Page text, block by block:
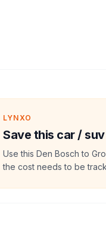
LYNXO
Save this car /
Use this Den Bosch to
the cost needs to be